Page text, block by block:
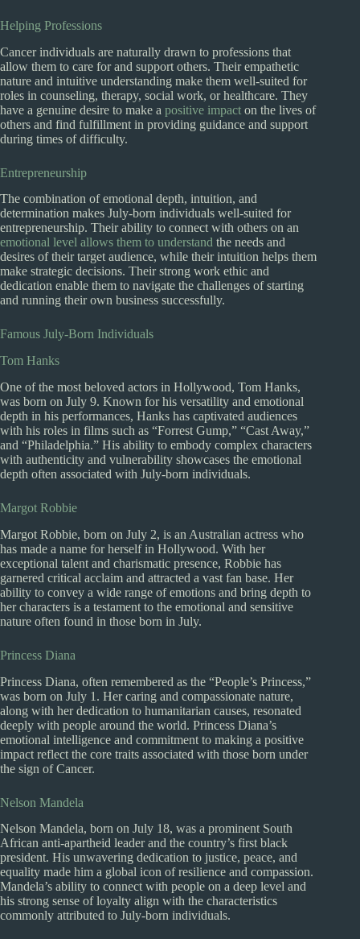
Helping Professions
Cancer individuals are naturally drawn to professions that
allow them to care for and support others. Their empathetic
nature and intuitive understanding make them well-suited for
roles in counseling, therapy, social work, or healthcare. They
have a genuine desire to make a positive impact on the lives of
others and find fulfillment in providing guidance and support
during times of difficulty.
Entrepreneurship
The combination of emotional depth, intuition, and
determination makes July-born individuals well-suited for
entrepreneurship. Their ability to connect with others on an
emotional level allows them to understand the needs and
desires of their target audience, while their intuition helps them
make strategic decisions. Their strong work ethic and
dedication enable them to navigate the challenges of starting
and running their own business successfully.
Famous July-Born Individuals
Tom Hanks
One of the most beloved actors in Hollywood, Tom Hanks,
was born on July 9. Known for his versatility and emotional
depth in his performances, Hanks has captivated audiences
with his roles in films such as “Forrest Gump,” “Cast Away,”
and “Philadelphia.” His ability to embody complex characters
with authenticity and vulnerability showcases the emotional
depth often associated with July-born individuals.
Margot Robbie
Margot Robbie, born on July 2, is an Australian actress who
has made a name for herself in Hollywood. With her
exceptional talent and charismatic presence, Robbie has
garnered critical acclaim and attracted a vast fan base. Her
ability to convey a wide range of emotions and bring depth to
her characters is a testament to the emotional and sensitive
nature often found in those born in July.
Princess Diana
Princess Diana, often remembered as the “People’s Princess,”
was born on July 1. Her caring and compassionate nature,
along with her dedication to humanitarian causes, resonated
deeply with people around the world. Princess Diana’s
emotional intelligence and commitment to making a positive
impact reflect the core traits associated with those born under
the sign of Cancer.
Nelson Mandela
Nelson Mandela, born on July 18, was a prominent South
African anti-apartheid leader and the country’s first black
president. His unwavering dedication to justice, peace, and
equality made him a global icon of resilience and compassion.
Mandela’s ability to connect with people on a deep level and
his strong sense of loyalty align with the characteristics
commonly attributed to July-born individuals.